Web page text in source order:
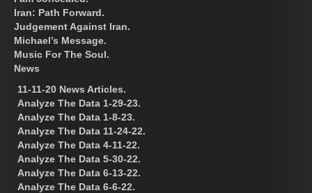
Iran: Path Forward.
Judgement Against Iran.
Michael’s Message.
Music For The Soul.
News
11-11-20 News Articles.
Analyze The Data 1-29-23.
Analyze The Data 1-8-23.
Analyze The Data 11-24-22.
Analyze The Data 4-11-22.
Analyze The Data 5-30-22.
Analyze The Data 6-13-22.
Analyze The Data 6-6-22.